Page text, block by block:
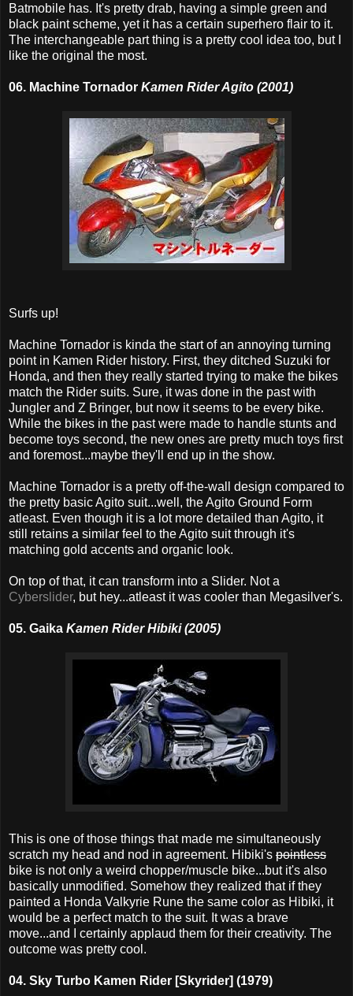
Batmobile has. It's pretty drab, having a simple green and
black paint scheme, yet it has a certain superhero flair to it.
The interchangeable part thing is a pretty cool idea too, but I
like the original the most.
06. Machine Tornador Kamen Rider Agito (2001)
Surfs up!
Machine Tornador is kinda the start of an annoying turning
point in Kamen Rider history. First, they ditched Suzuki for
Honda, and then they really started trying to make the bikes
match the Rider suits. Sure, it was done in the past with
Jungler and Z Bringer, but now it seems to be every bike.
While the bikes in the past were made to handle stunts and
become toys second, the new ones are pretty much toys first
and foremost...maybe they'll end up in the show.
Machine Tornador is a pretty off-the-wall design compared to
the pretty basic Agito suit...well, the Agito Ground Form
atleast. Even though it is a lot more detailed than Agito, it
still retains a similar feel to the Agito suit through it's
matching gold accents and organic look.
On top of that, it can transform into a Slider. Not a
Cyberslider, but hey...atleast it was cooler than Megasilver's.
05. Gaika Kamen Rider Hibiki (2005)
This is one of those things that made me simultaneously
scratch my head and nod in agreement. Hibiki's pointless
bike is not only a weird chopper/muscle bike...but it's also
basically unmodified. Somehow they realized that if they
painted a Honda Valkyrie Rune the same color as Hibiki, it
would be a perfect match to the suit. It was a brave
move...and I certainly applaud them for their creativity. The
outcome was pretty cool.
04. Sky Turbo Kamen Rider [Skyrider] (1979)